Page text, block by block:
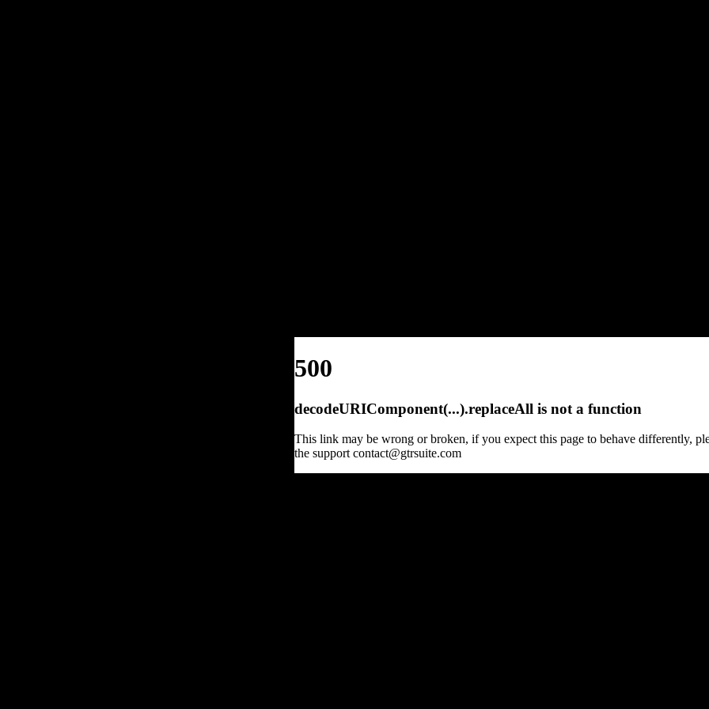
500
decodeURIComponent(...).replaceAll is not a function
This link may be wrong or broken, if you expect this page to behave differently,
the support contact@gtrsuite.com